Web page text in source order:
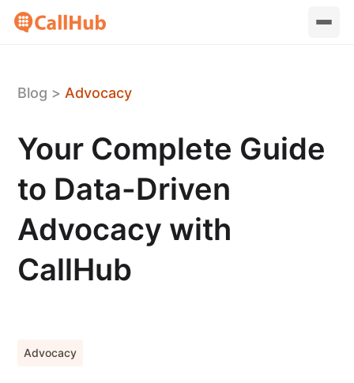
Blog > Advocacy
Your Complete Guide
to Data-Driven
Advocacy with
CallHub
Advocacy